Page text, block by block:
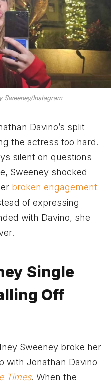
Sweeney/Instagram
Davino’s split
the actress too hard.
silent on questions
Sweeney shocked
broken engagement
of expressing
with Davino, she
Single
Off
Sweeney broke her
with Jonathan Davino
Times. When the